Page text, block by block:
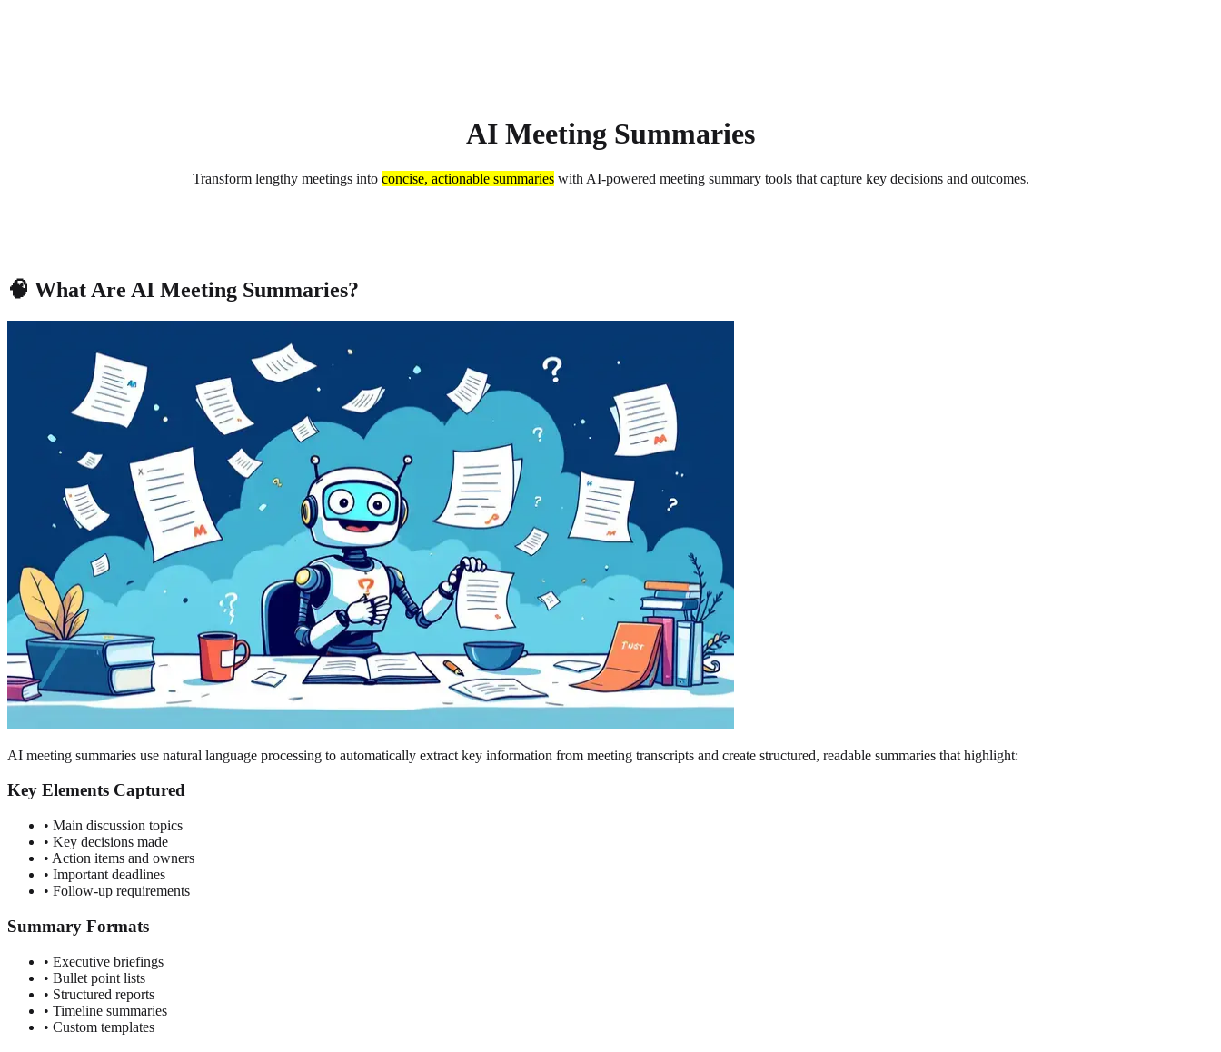
AI Meeting Summaries
Transform lengthy meetings into concise, actionable summaries with AI-powered meeting summary tools that capture key decisions and outcomes.
🧠 What Are AI Meeting Summaries?
AI meeting summaries use natural language processing to automatically extract key information from meeting transcripts and create structured, readable summaries that highlight:
Key Elements Captured
• Main discussion topics
• Key decisions made
• Action items and owners
• Important deadlines
• Follow-up requirements
Summary Formats
• Executive briefings
• Bullet point lists
• Structured reports
• Timeline summaries
• Custom templates